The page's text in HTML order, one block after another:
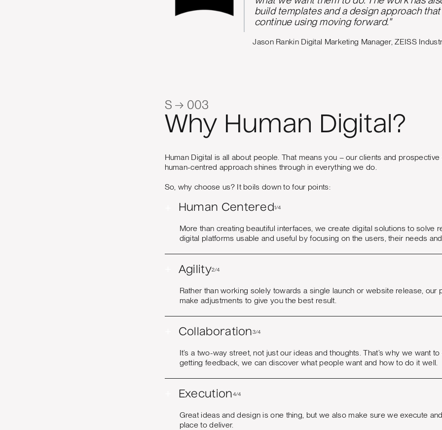
- Sherri Zhou, Retail and
S → 003
Why Human Digital?
Human Digital is all about people. That means you – our clients and
human-centred approach shines through in everything we do.
So, why choose us? It boils down to four points:
Human Centered1/4
More than creating beautiful interfaces, we create digital solutions to solve
digital platforms usable and useful by focusing on the users, their needs
Agility2/4
Rather than working solely towards a single launch or website release,
make adjustments to give you the best result.
Collaboration 3/4
It’s a two-way street, not just our ideas and thoughts. That’s why we want
getting feedback, we can discover what people want and how to do it well.
Execution 4/4
Great ideas and design is one thing, but we also make sure we execute
place to deliver.